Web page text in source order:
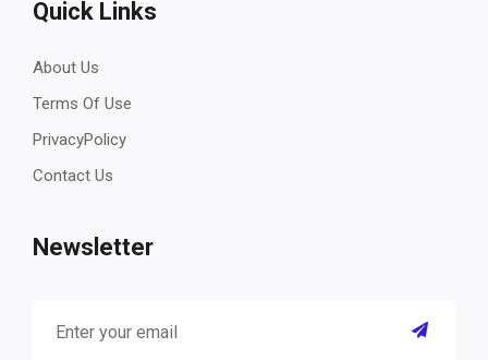
Quick Links
About Us
Terms Of Use
PrivacyPolicy
Contact Us
Newsletter